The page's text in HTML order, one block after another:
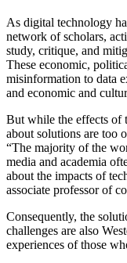
As digital technology
network of scholars,
study, critique, and
These economic,
misinformation to data
and economic and
But while the effects of
about solutions are too
“The majority of the
media and academia
about the impacts of
associate professor of
Consequently, the
challenges are also
experiences of those